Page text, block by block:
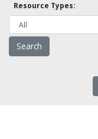
Resource Types: